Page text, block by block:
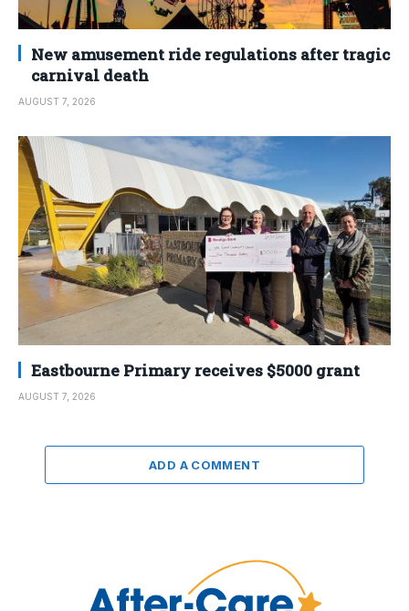
New amusement ride regulations after tragic
carnival death
AUGUST 7, 2026
Eastbourne Primary receives $5000 grant
AUGUST 7, 2026
ADD A COMMENT